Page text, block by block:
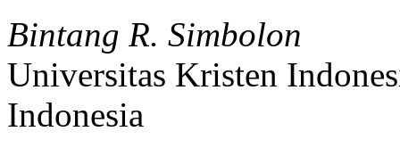
Bintang R. Simbolon
Universitas Kristen
Indonesia